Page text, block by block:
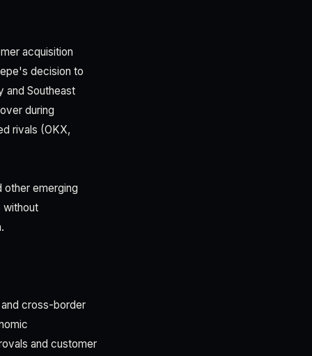
acquisition
decision to
and Southeast
during
rivals (OKX,
other emerging
without
cross-border
and customer